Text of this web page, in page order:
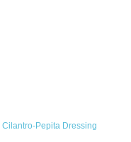
Pepita Dressing